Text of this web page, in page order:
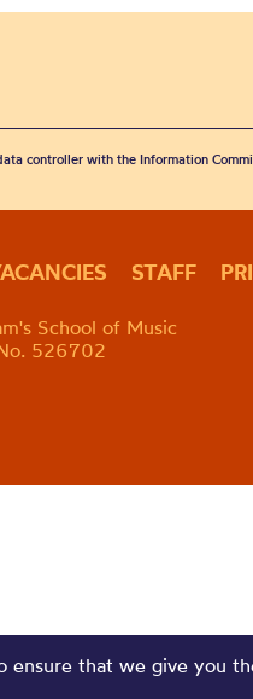
controller with the Information
STAFF
School of Music
526702
ensure that we give you